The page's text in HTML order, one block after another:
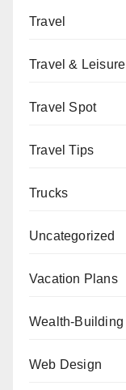
Travel
Travel & Leisure
Travel Spot
Travel Tips
Trucks
Uncategorized
Vacation Plans
Wealth-Building
Web Design